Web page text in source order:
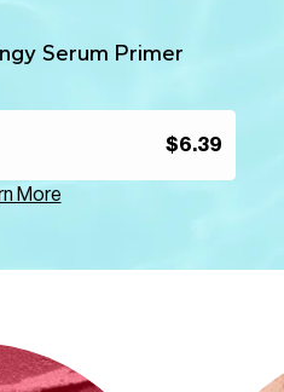
Serum Primer
$6.39
More